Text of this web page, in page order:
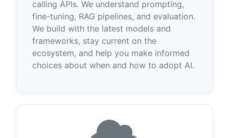
calling APIs. We understand prompting,
fine-tuning, RAG pipelines, and evaluation.
We build with the latest models and
frameworks, stay current on the
ecosystem, and help you make informed
choices about when and how to adopt AI.